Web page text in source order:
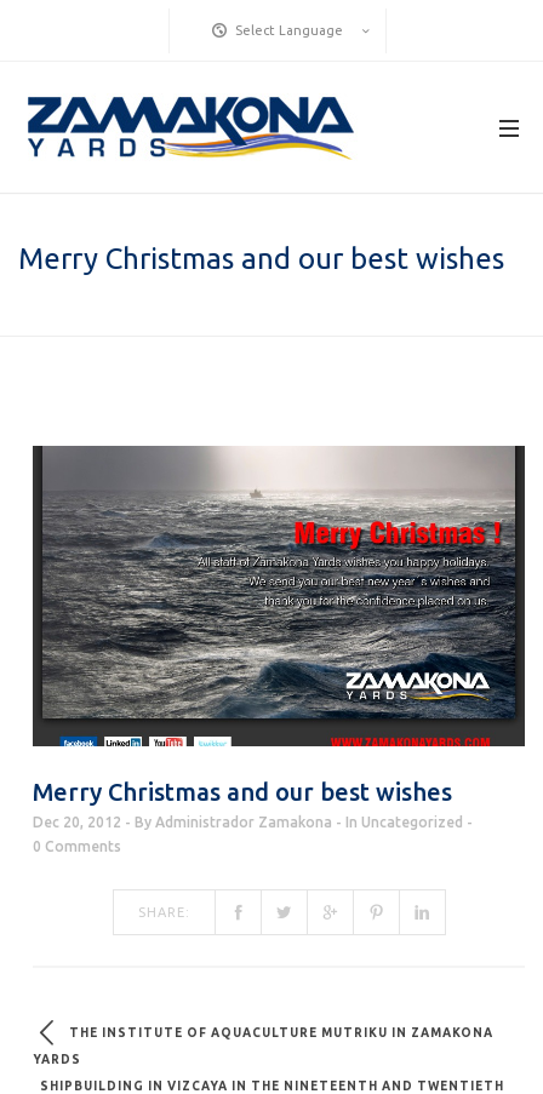
Select Language
Merry Christmas and our best wishes
Merry Christmas and our best wishes
Dec 20, 2012 By Administrador Zamakona In Uncategorized
0 Comments
SHARE:
THE INSTITUTE OF AQUACULTURE MUTRIKU IN ZAMAKONA
YARDS
SHIPBUILDING IN VIZCAYA IN THE NINETEENTH AND TWENTIETH